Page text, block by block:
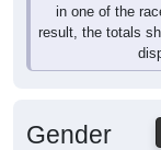
in one of the
result, the totals
Gender